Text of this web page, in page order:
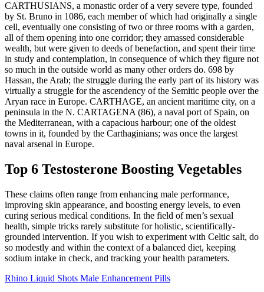
CARTHUSIANS, a monastic order of a very severe type, founded
by St. Bruno in 1086, each member of which had originally a single
cell, eventually one consisting of two or three rooms with a garden,
all of them opening into one corridor; they amassed considerable
wealth, but were given to deeds of benefaction, and spent their time
in study and contemplation, in consequence of which they figure not
so much in the outside world as many other orders do. 698 by
Hassan, the Arab; the struggle during the early part of its history was
virtually a struggle for the ascendency of the Semitic people over the
Aryan race in Europe. CARTHAGE, an ancient maritime city, on a
peninsula in the N. CARTAGENA (86), a naval port of Spain, on
the Mediterranean, with a capacious harbour; one of the oldest
towns in it, founded by the Carthaginians; was once the largest
naval arsenal in Europe.
Top 6 Testosterone Boosting Vegetables
These claims often range from enhancing male performance,
improving skin appearance, and boosting energy levels, to even
curing serious medical conditions. In the field of men’s sexual
health, simple tricks rarely substitute for holistic, scientifically-
grounded intervention. If you wish to experiment with Celtic salt, do
so modestly and within the context of a balanced diet, keeping
sodium intake in check, and tracking your health parameters.
Rhino Liquid Shots Male Enhancement Pills